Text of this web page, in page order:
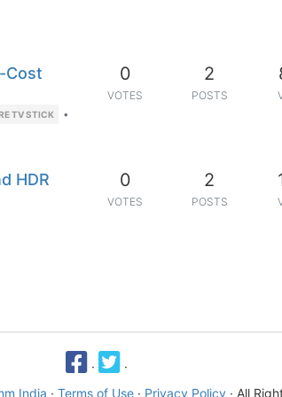
Cost
TV STICK
•
0
VOTES
2
POSTS
HDR
0
VOTES
2
POSTS
·
·
India · Terms of Use· Privacy Policy· All